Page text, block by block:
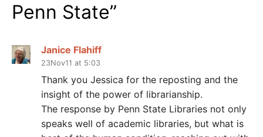
Penn State”
Janice Flahiff
23Nov11 at 5:03
Thank you Jessica for the reposting and the
insight of the power of librarianship.
The response by Penn State Libraries not only
speaks well of academic libraries, but what is